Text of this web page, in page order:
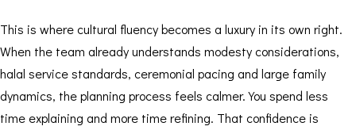
This is where cultural fluency becomes a luxury in its own right.
When the team already understands modesty considerations,
halal service standards, ceremonial pacing and large family
dynamics, the planning process feels calmer. You spend less
time explaining and more time refining. That confidence is